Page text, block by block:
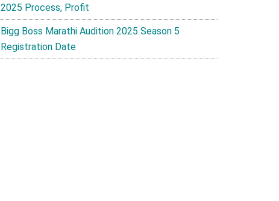
2025 Process, Profit
Bigg Boss Marathi Audition 2025 Season 5
Registration Date